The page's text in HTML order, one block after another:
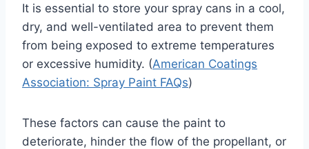
It is essential to store your spray cans in a cool,
dry, and well-ventilated area to prevent them
from being exposed to extreme temperatures
or excessive humidity. (American Coatings
Association: Spray Paint FAQs)
These factors can cause the paint to
deteriorate, hinder the flow of the propellant, or